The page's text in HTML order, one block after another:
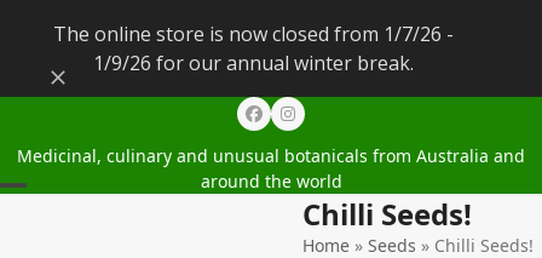
The online store is now closed from 1/7/26 -
1/9/26 for our annual winter break.
Dismiss
FacebookInstagram
Medicinal, culinary and unusual botanicals from Australia and
around the world
Chilli Seeds!
Home » Seeds » Chilli Seeds!